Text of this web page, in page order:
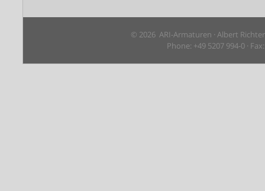
© 2026 ARI-Armaturen · Albert
Phone: +49 5207 994-0 ·